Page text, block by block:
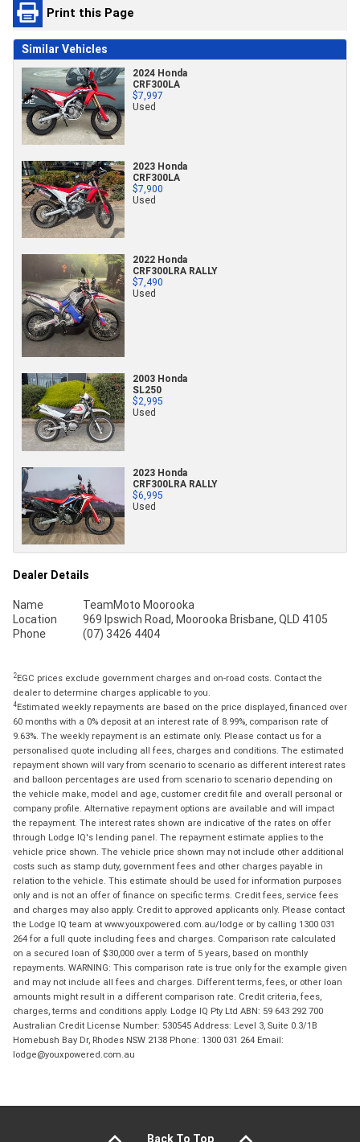
Print this Page
Similar Vehicles
2024 Honda
CRF300LA
$7,997
Used
2023 Honda
CRF300LA
$7,900
Used
2022 Honda
CRF300LRA RALLY
$7,490
Used
2003 Honda
SL250
$2,995
Used
2023 Honda
CRF300LRA RALLY
$6,995
Used
Dealer Details
Name
TeamMoto Moorooka
Location
969 Ipswich Road, Moorooka Brisbane, QLD 4105
Phone
(07) 3426 4404
2EGC prices exclude government charges and on-road costs. Contact the
dealer to determine charges applicable to you.
4Estimated weekly repayments are based on the price displayed, financed over
60 months with a 0% deposit at an interest rate of 8.99%, comparison rate of
9.63%. The weekly repayment is an estimate only. Please contact us for a
personalised quote including all fees, charges and conditions. The estimated
repayment shown will vary from scenario to scenario as different interest rates
and balloon percentages are used from scenario to scenario depending on
the vehicle make, model and age, customer credit file and overall personal or
company profile. Alternative repayment options are available and will impact
the repayment. The interest rates shown are indicative of the rates on offer
through Lodge IQ's lending panel. The repayment estimate applies to the
vehicle price shown. The vehicle price shown may not include other additional
costs such as stamp duty, government fees and other charges payable in
relation to the vehicle. This estimate should be used for information purposes
only and is not an offer of finance on specific terms. Credit fees, service fees
and charges may also apply. Credit to approved applicants only. Please contact
the Lodge IQ team at www.youxpowered.com.au/lodge or by calling 1300 031
264 for a full quote including fees and charges. Comparison rate calculated
on a secured loan of $30,000 over a term of 5 years, based on monthly
repayments. WARNING: This comparison rate is true only for the example given
and may not include all fees and charges. Different terms, fees, or other loan
amounts might result in a different comparison rate. Credit criteria, fees,
charges, terms and conditions apply. Lodge IQ Pty Ltd ABN: 59 643 292 700
Australian Credit License Number: 530545 Address: Level 3, Suite 0.3/1B
Homebush Bay Dr, Rhodes NSW 2138 Phone: 1300 031 264 Email:
lodge@youxpowered.com.au
Back To Top